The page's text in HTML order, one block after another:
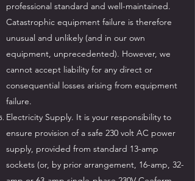
professional standard and well-maintained.
Catastrophic equipment failure is therefore
unusual and unlikely (and in our own
equipment, unprecedented). However, we
cannot accept liability for any direct or
consequential losses arising from equipment
failure.
Electricity Supply. It is your responsibility to
ensure provision of a safe 230 volt AC power
supply, provided from standard 13-amp
sockets (or, by prior arrangement, 16-amp, 32-